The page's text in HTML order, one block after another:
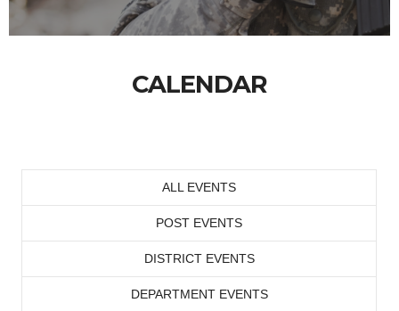
CALENDAR
ALL EVENTS
POST EVENTS
DISTRICT EVENTS
DEPARTMENT EVENTS